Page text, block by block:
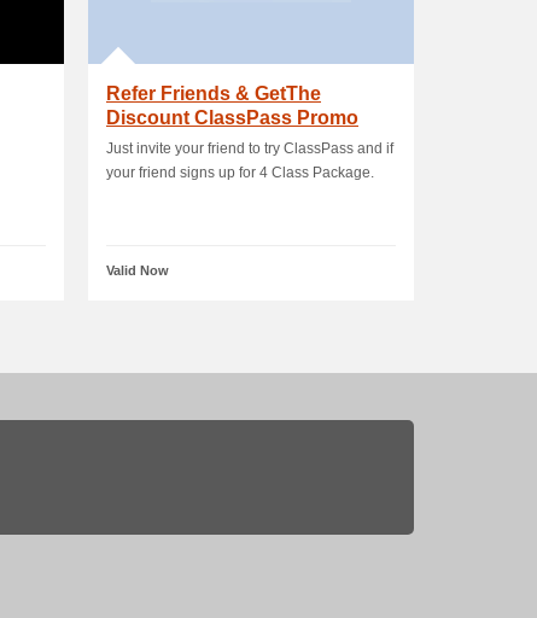
Refer Friends & GetThe
Discount ClassPass Promo
Just invite your friend to try ClassPass and if
your friend signs up for 4 Class Package.
Valid Now